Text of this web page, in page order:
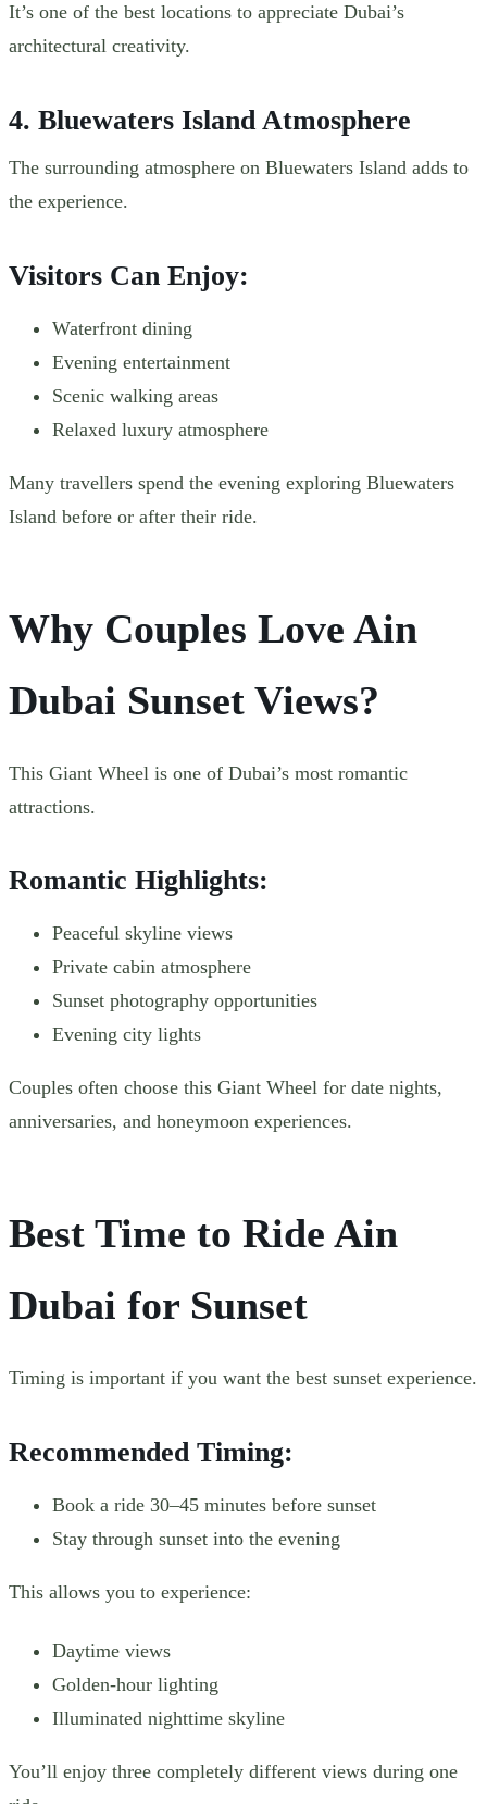
It’s one of the best locations to appreciate Dubai’s
architectural creativity.
4. Bluewaters Island Atmosphere
The surrounding atmosphere on Bluewaters Island adds to
the experience.
Visitors Can Enjoy:
Waterfront dining
Evening entertainment
Scenic walking areas
Relaxed luxury atmosphere
Many travellers spend the evening exploring Bluewaters
Island before or after their ride.
Why Couples Love Ain
Dubai Sunset Views?
This Giant Wheel is one of Dubai’s most romantic
attractions.
Romantic Highlights:
Peaceful skyline views
Private cabin atmosphere
Sunset photography opportunities
Evening city lights
Couples often choose this Giant Wheel for date nights,
anniversaries, and honeymoon experiences.
Best Time to Ride Ain
Dubai for Sunset
Timing is important if you want the best sunset experience.
Recommended Timing:
Book a ride 30–45 minutes before sunset
Stay through sunset into the evening
This allows you to experience:
Daytime views
Golden-hour lighting
Illuminated nighttime skyline
You’ll enjoy three completely different views during one